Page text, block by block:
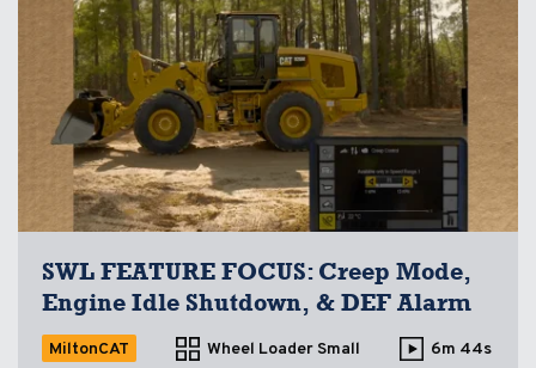
SWL FEATURE FOCUS: Creep Mode,
Engine Idle Shutdown, & DEF Alarm
MiltonCAT Wheel Loader Small 6m 44s